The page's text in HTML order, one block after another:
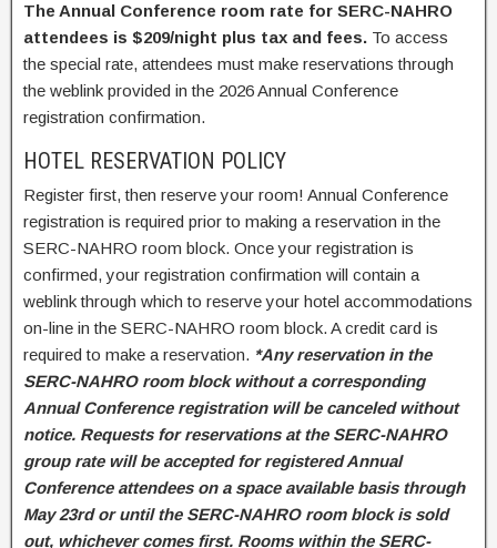
The Annual Conference room rate for SERC-NAHRO
attendees is $209/night plus tax and fees. To access
the special rate, attendees must make reservations through
the weblink provided in the 2026 Annual Conference
registration confirmation.
HOTEL RESERVATION POLICY
Register first, then reserve your room! Annual Conference
registration is required prior to making a reservation in the
SERC-NAHRO room block. Once your registration is
confirmed, your registration confirmation will contain a
weblink through which to reserve your hotel accommodations
on-line in the SERC-NAHRO room block. A credit card is
required to make a reservation. *Any reservation in the
SERC-NAHRO room block without a corresponding
Annual Conference registration will be canceled without
notice. Requests for reservations at the SERC-NAHRO
group rate will be accepted for registered Annual
Conference attendees on a space available basis through
May 23rd or until the SERC-NAHRO room block is sold
out, whichever comes first. Rooms within the SERC-